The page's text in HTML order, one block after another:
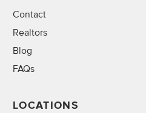
Contact
Realtors
Blog
FAQs
LOCATIONS